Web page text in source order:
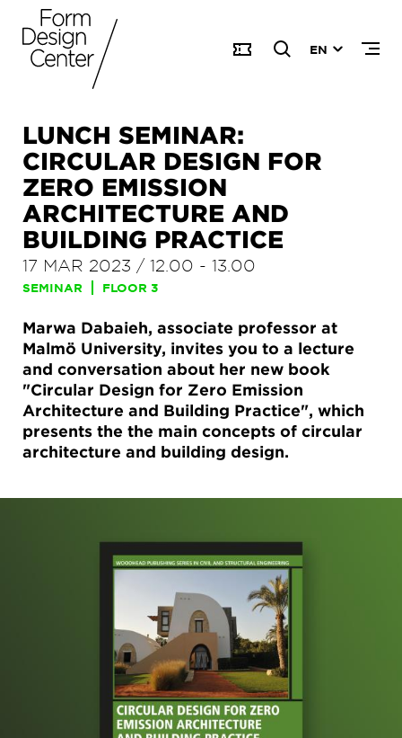
EN
LUNCH SEMINAR:
CIRCULAR DESIGN FOR
ZERO EMISSION
ARCHITECTURE AND
BUILDING PRACTICE
17 MAR 2023 / 12.00 - 13.00
SEMINAR FLOOR 3
Marwa Dabaieh, associate professor at
Malmö University, invites you to a lecture
and conversation about her new book
"Circular Design for Zero Emission
Architecture and Building Practice", which
presents the the main concepts of circular
architecture and building design.